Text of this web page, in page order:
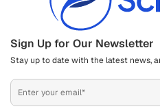
Sign Up for Our Newsletter
Stay up to date with the latest news,